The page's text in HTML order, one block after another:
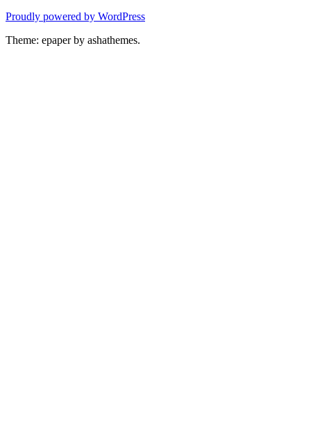
Proudly powered by WordPress
Theme: epaper by ashathemes.